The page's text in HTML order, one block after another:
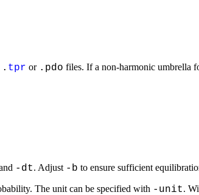
. tpr or .pdo files. If a non-harmonic umbrella
-dt. Adjust -b to ensure sufficient
The unit can be specified with -unit.